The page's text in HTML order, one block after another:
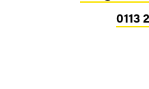
0113